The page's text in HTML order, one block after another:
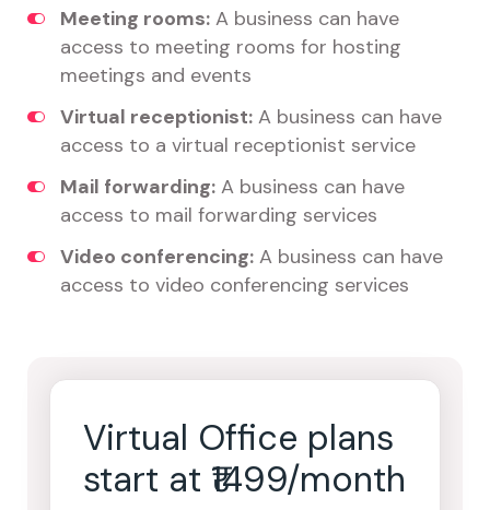
Meeting rooms: A business can have
access to meeting rooms for hosting
meetings and events
Virtual receptionist: A business can have
access to a virtual receptionist service
Mail forwarding: A business can have
access to mail forwarding services
Video conferencing: A business can have
access to video conferencing services
Virtual Office plans
start at ₹1499/month